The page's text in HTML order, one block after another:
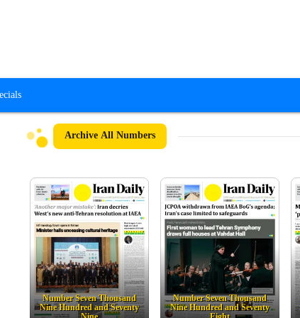
ArchiveAll Numbers
Number Seven Thousand
Nine Hundred and Seventy
Number Seven Thousand
Nine Hundred and Seventy